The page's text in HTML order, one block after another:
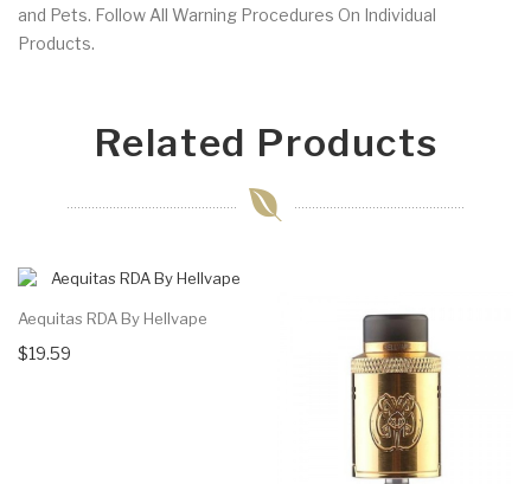
and Pets. Follow All Warning Procedures On Individual
Products.
Related Products
Aequitas RDA By Hellvape
$19.59